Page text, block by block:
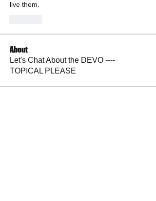
live them.
About
Let's Chat About the DEVO ----
TOPICAL PLEASE